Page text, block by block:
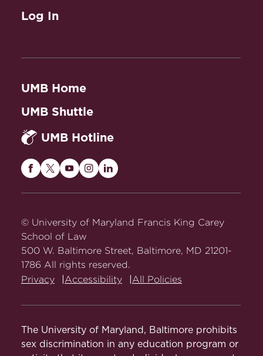
Log In
UMB Home
UMB Shuttle
UMB Hotline
Maryland
on
Facebook
Maryland
Twitter
Maryland
on
Maryland
on
Maryland
on
© University of Maryland Francis King Carey
School of Law
500 W. Baltimore Street, Baltimore, MD 21201-
1786 All rights reserved.
Privacy
Accessibility All Policies
The University of Maryland, Baltimore prohibits
sex discrimination in any education program or